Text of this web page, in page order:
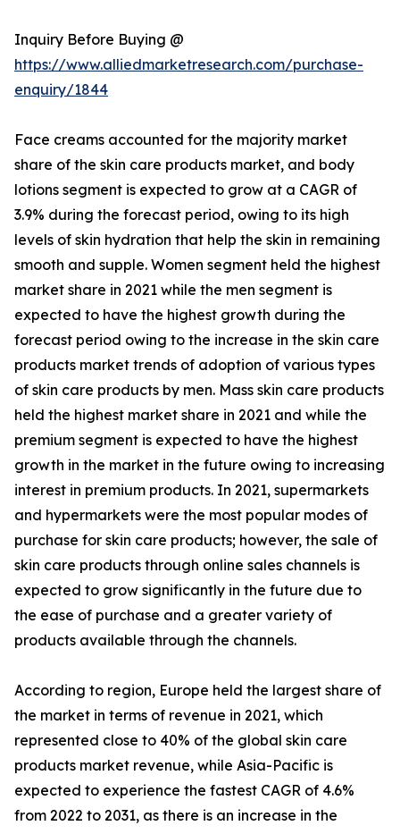
Inquiry Before Buying @
https://www.alliedmarketresearch.com/purchase-
enquiry/1844
Face creams accounted for the majority market
share of the skin care products market, and body
lotions segment is expected to grow at a CAGR of
3.9% during the forecast period, owing to its high
levels of skin hydration that help the skin in remaining
smooth and supple. Women segment held the highest
market share in 2021 while the men segment is
expected to have the highest growth during the
forecast period owing to the increase in the skin care
products market trends of adoption of various types
of skin care products by men. Mass skin care products
held the highest market share in 2021 and while the
premium segment is expected to have the highest
growth in the market in the future owing to increasing
interest in premium products. In 2021, supermarkets
and hypermarkets were the most popular modes of
purchase for skin care products; however, the sale of
skin care products through online sales channels is
expected to grow significantly in the future due to
the ease of purchase and a greater variety of
products available through the channels.
According to region, Europe held the largest share of
the market in terms of revenue in 2021, which
represented close to 40% of the global skin care
products market revenue, while Asia-Pacific is
expected to experience the fastest CAGR of 4.6%
from 2022 to 2031, as there is an increase in the